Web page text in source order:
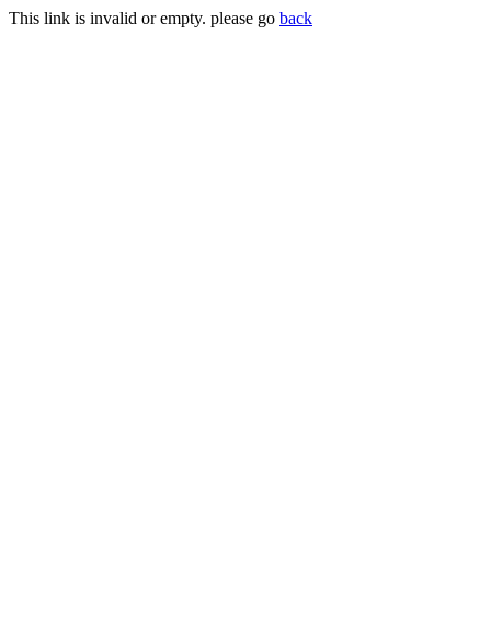
This link is invalid or empty. please go back